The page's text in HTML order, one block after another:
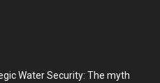
Water Security: The myth